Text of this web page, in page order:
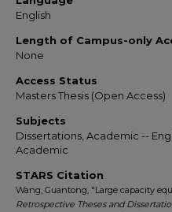
English
Length of Campus-only
None
Access Status
Masters Thesis (Open Access)
Subjects
Dissertations, Academic --
Academic
STARS Citation
Wang, Guantong, "Large capacity
Retrospective Theses and